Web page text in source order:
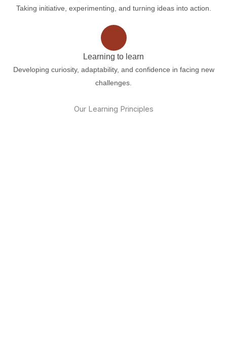
Taking initiative, experimenting, and turning ideas into action.
Learning to learn
Developing curiosity, adaptability, and confidence in facing new
challenges.
Our Learning Principles